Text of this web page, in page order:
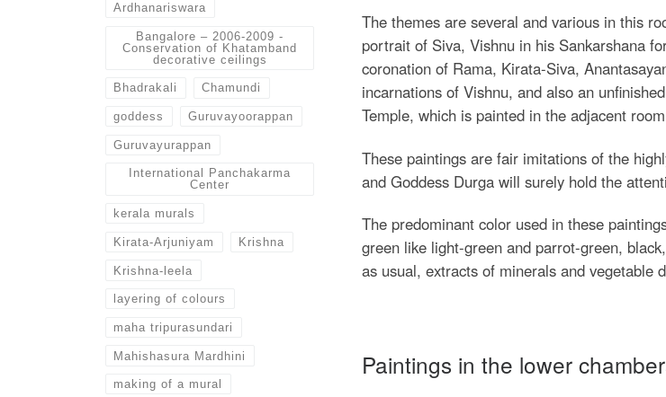
The themes are several and various in this
portrait of Siva, Vishnu in his Sankarshana
coronation of Rama, Kirata-Siva,
incarnations of Vishnu, and also an
Temple, which is painted in the adjacent
These paintings are fair imitations of the
and Goddess Durga will surely hold the
The predominant color used in these
green like light-green and parrot-green,
as usual, extracts of minerals and vegetable
Paintings in the lower
Ardhanariswara
Bangalore – 2006-2009 -
Conservation of Khatamband
decorative ceilings
Bhadrakali Chamundi
goddess Guruvayoorappan
Guruvayurappan
International Panchakarma
Center
kerala murals
Kirata-Arjuniyam Krishna
Krishna-leela
layering of colours
maha tripurasundari
Mahishasura Mardhini
making of a mural